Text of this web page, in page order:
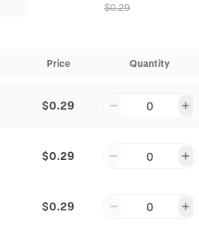
$0.29
Price Quantity
$0.29 0
$0.29 0
$0.29 0